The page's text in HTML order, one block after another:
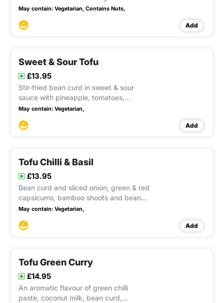
cashew nuts, onion, green & red
This item contain Gluten, Soya
May contain: Vegetarian, Contains Nuts,
Add
Sweet & Sour Tofu
£13.95
Stir-fried bean curd in sweet & sour
sauce with pineapple, tomatoes,
lychees, green & red capsicums and
May contain: Vegetarian,
Add
Tofu Chilli & Basil
£13.95
Bean curd and sliced onion, green & red
capsicums, bamboo shoots and beans
cooked well in a flame wok with chilli &
Soya
May contain: Vegetarian,
Add
Tofu Green Curry
£14.95
An aromatic flavour of green chilli
paste, coconut milk, bean curd,